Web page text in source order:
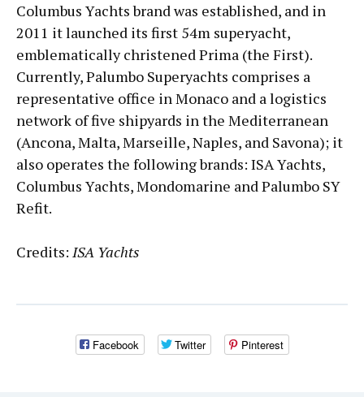
Columbus Yachts brand was established, and in
2011 it launched its first 54m superyacht,
emblematically christened Prima (the First).
Currently, Palumbo Superyachts comprises a
representative office in Monaco and a logistics
network of five shipyards in the Mediterranean
(Ancona, Malta, Marseille, Naples, and Savona); it
also operates the following brands: ISA Yachts,
Columbus Yachts, Mondomarine and Palumbo SY
Refit.
Credits: ISA Yachts
Facebook Twitter Pinterest